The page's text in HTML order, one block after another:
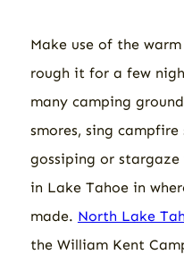
Make use of the
rough it for a few
many camping
smores, sing
gossiping or
in Lake Tahoe in
made. North Lake
the William Kent